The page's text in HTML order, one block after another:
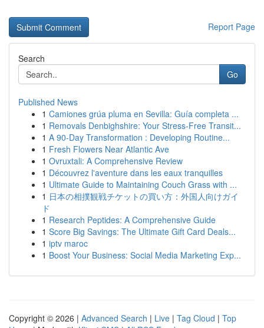
Report Page
Search
Go
Published News
1 Camiones grúa pluma en Sevilla: Guía completa ...
1 Removals Denbighshire: Your Stress-Free Transit...
1 A 90-Day Transformation : Developing Routine...
1 Fresh Flowers Near Atlantic Ave
1 Ovruxtali: A Comprehensive Review
1 Découvrez l'aventure dans les eaux tranquilles
1 Ultimate Guide to Maintaining Couch Grass with ...
1 日本の相撲観戦チケットの買い方：外国人向けガイ
ド
1 Research Peptides: A Comprehensive Guide
1 Score Big Savings: The Ultimate Gift Card Deals...
1 iptv maroc
1 Boost Your Business: Social Media Marketing Exp...
Copyright © 2026 | Advanced Search | Live | Tag Cloud | Top